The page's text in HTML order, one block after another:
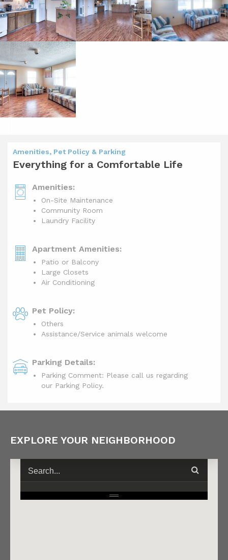
Amenities, Pet Policy & Parking
Everything for a Comfortable Life
Amenities:
On-Site Maintenance
Community Room
Laundry Facility
Apartment Amenities:
Patio or Balcony
Large Closets
Air Conditioning
Pet Policy:
Others
Assistance/Service animals welcome
Parking Details:
Parking Comment: Please call us regarding
our Parking Policy.
EXPLORE YOUR NEIGHBORHOOD